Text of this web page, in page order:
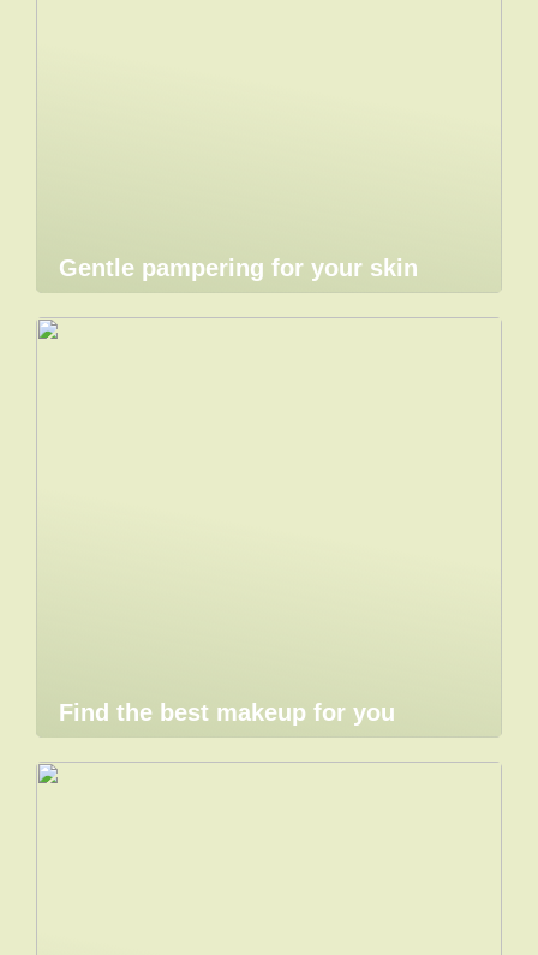
Gentle pampering for your skin
Find the best makeup for you